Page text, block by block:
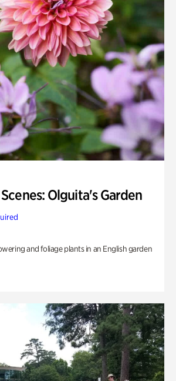
Olguita's Garden
and foliage plants in an English garden